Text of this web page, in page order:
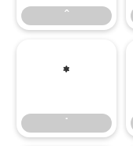
ˆ
˙
˙